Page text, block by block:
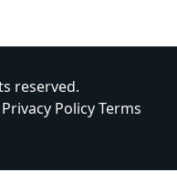
reserved.
Privacy PolicyTerms